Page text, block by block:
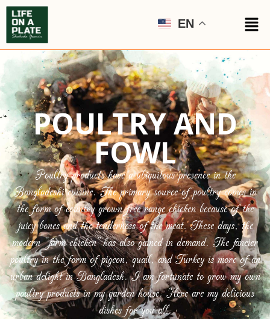
EN
POULTRY AND
FOWL
Poultry products have a ubiquitous presence in the
Bangladeshi cuisine. The primary source of poultry comes in
the form of country grown free range chicken because of the
juicy bones and the tenderness of the meat. These days, the
modern “farm chicken” has also gained in demand. The fancier
poultry in the form of pigeon, quail, and Turkey is more of an
urban delight in Bangladesh. I am fortunate to grow my own
poultry products in my garden house. Here are my delicious
dishes for you all.